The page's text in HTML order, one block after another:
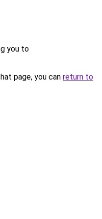
you to
page, you can return to